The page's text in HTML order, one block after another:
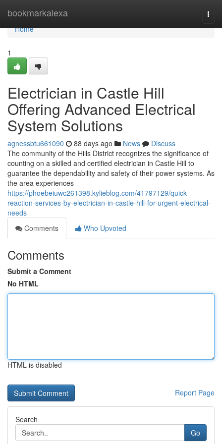
bookmarkalexa
Home
Home
1
Electrician in Castle Hill
Offering Advanced Electrical
System Solutions
agnessbtu661090 88 days ago News
Discuss
The community of the Hills District recognizes the significance of
counting on a skilled and certified electrician in Castle Hill to
guarantee the dependability and safety of their power systems. As
the area experiences
https://phoebeiuwc261398.kylieblog.com/41797129/quick-
reaction-services-by-electrician-in-castle-hill-for-urgent-electrical-
needs
Comments
Who Upvoted
Comments
Submit a Comment
No HTML
HTML is disabled
Report Page
Search
Go